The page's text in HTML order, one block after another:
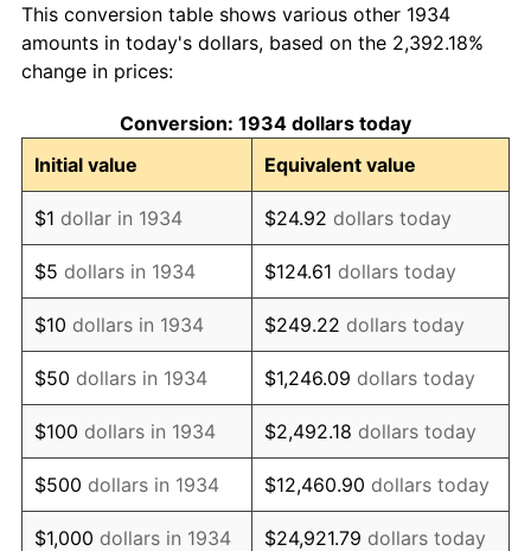
1943 $10,586.57 6.13%
1944
1945 $11,014.93 2.27%
1946 $11,932.84 8.33%
1947 $13,646.27 14.36%
1948 $14,747.76 8.07%
1949 $14,564.18 -1.24%
1950 $14,747.76 1.26%
1951 $15,910.45 7.88%
1952 $16,216.42 1.92%
This conversion table shows various other 1934
amounts in today's dollars, based on the 2,392.18%
change in prices:
Conversion: 1934 dollars today
Initial value
Equivalent value
$1 dollar in 1934 $24.92 dollars today
$5 dollars in 1934 $124.61 dollars today
$10 dollars in 1934 $249.22 dollars today
$50 dollars in 1934 $1,246.09 dollars today
$100 dollars in 1934 $2,492.18 dollars today
$500 dollars in 1934 $12,460.90 dollars today
$1,000 dollars in 1934 $24,921.79 dollars today